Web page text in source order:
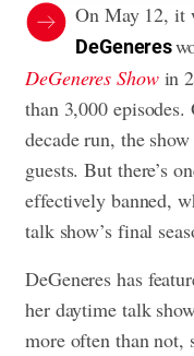
On May 12, it
DeGeneres
DeGeneres Showin
than 3,000
decade run, the
guests. But there’s
effectively banned,
talk show’s final
DeGeneres has
her daytime talk
more often than not,